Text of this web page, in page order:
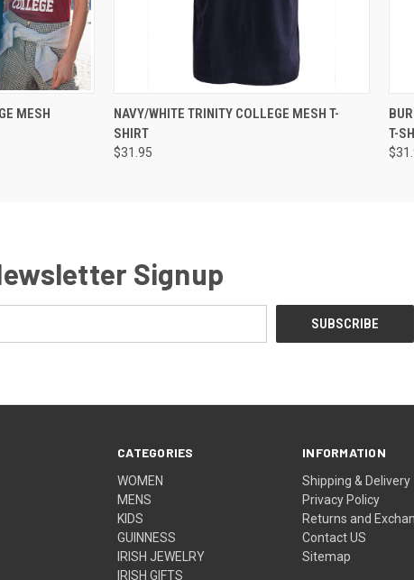
MESH
QUICK VIEW VIEW OPTIONS
NAVY/WHITE TRINITY COLLEGE MESH T-
SHIRT
$31.95
T-
Signup
CATEGORIES
WOMEN
MENS
KIDS
GUINNESS
IRISH JEWELRY
IRISH GIFTS
INFORMATION
Shipping & Delivery
Privacy Policy
Returns and
Contact US
Sitemap